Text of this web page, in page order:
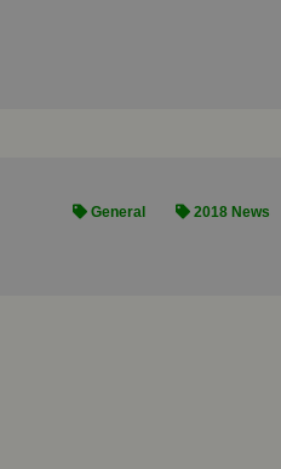
General 2018 News